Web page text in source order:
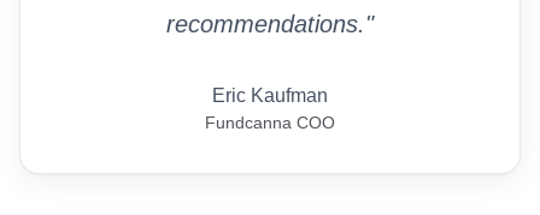
recommendations."
Eric Kaufman
Fundcanna COO